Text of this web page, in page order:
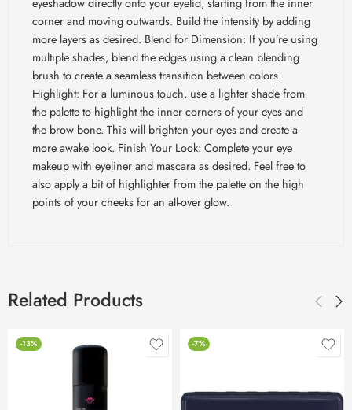
corner and moving outwards. Build the intensity by adding
more layers as desired. Blend for Dimension: If you’re using
multiple shades, blend the edges using a clean blending
brush to create a seamless transition between colors.
Highlight: For a luminous touch, use a lighter shade from
the palette to highlight the inner corners of your eyes and
the brow bone. This will brighten your eyes and create a
more awake look. Finish Your Look: Complete your eye
makeup with eyeliner and mascara as desired. Feel free to
also apply a bit of highlighter from the palette on the high
points of your cheeks for an all-over glow.
Related Products
-13% -7%